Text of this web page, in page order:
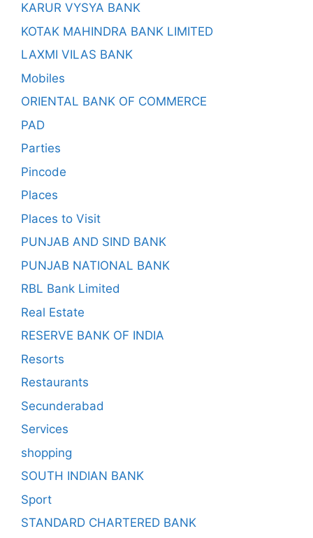
KARUR VYSYA BANK
KOTAK MAHINDRA BANK LIMITED
LAXMI VILAS BANK
Mobiles
ORIENTAL BANK OF COMMERCE
PAD
Parties
Pincode
Places
Places to Visit
PUNJAB AND SIND BANK
PUNJAB NATIONAL BANK
RBL Bank Limited
Real Estate
RESERVE BANK OF INDIA
Resorts
Restaurants
Secunderabad
Services
shopping
SOUTH INDIAN BANK
Sport
STANDARD CHARTERED BANK